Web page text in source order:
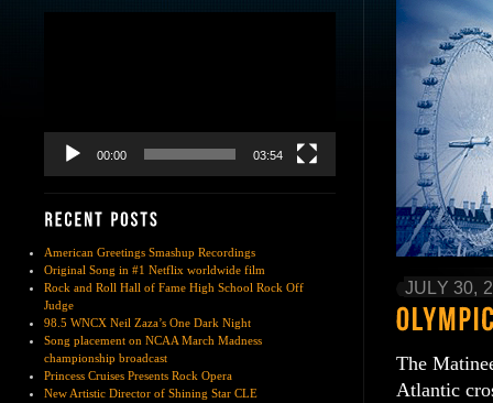
00:00 03:54
American Greetings Smashup Recordings
Original Song in #1 Netflix worldwide film
Rock and Roll Hall of Fame High School Rock Off
Judge
98.5 WNCX Neil Zaza’s One Dark Night
Song placement on NCAA March Madness
championship broadcast
Princess Cruises Presents Rock Opera
New Artistic Director of Shining Star CLE
JULY 30,
The
Atlantic